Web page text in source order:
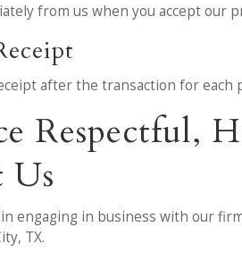
from us when you accept our
after the transaction for each
Respectful,
engaging in business with our
TX.